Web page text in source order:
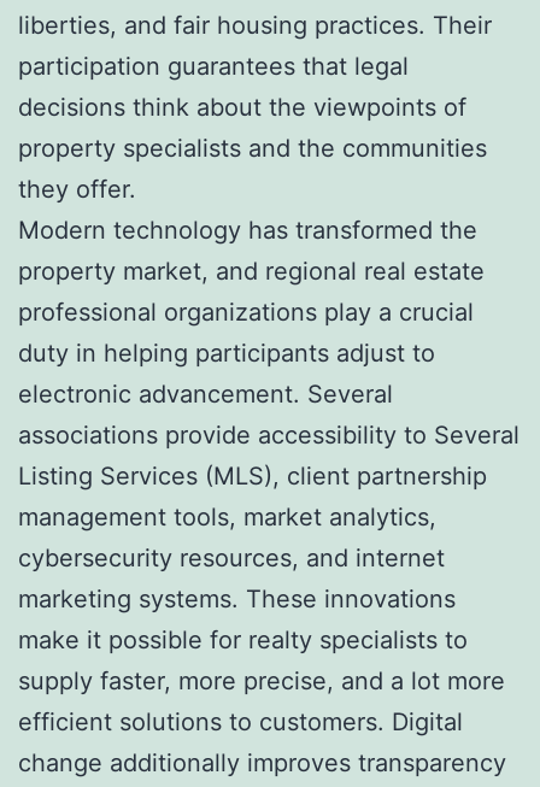
liberties, and fair housing practices. Their
participation guarantees that legal
decisions think about the viewpoints of
property specialists and the communities
they offer.
Modern technology has transformed the
property market, and regional real estate
professional organizations play a crucial
duty in helping participants adjust to
electronic advancement. Several
associations provide accessibility to Several
Listing Services (MLS), client partnership
management tools, market analytics,
cybersecurity resources, and internet
marketing systems. These innovations
make it possible for realty specialists to
supply faster, more precise, and a lot more
efficient solutions to customers. Digital
change additionally improves transparency